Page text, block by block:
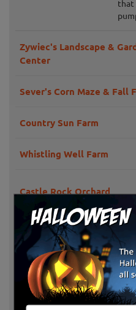
that
Zywiec's Landscape &
Center
Sever's Corn Maze & Fall
Country Sun Farm
Whistling Well Farm
Castle Rock Orchard
Pleasant Valley Orchard
Nelson's Apple Farm
Lendt's Pumpkin Patch